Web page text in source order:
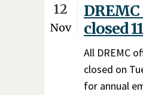
12
Nov
closed
All DREMC
closed on
for annual